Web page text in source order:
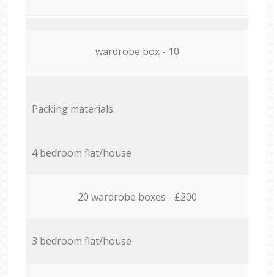
wardrobe box - 10
Packing materials:
4 bedroom flat/house
20 wardrobe boxes - £200
3 bedroom flat/house